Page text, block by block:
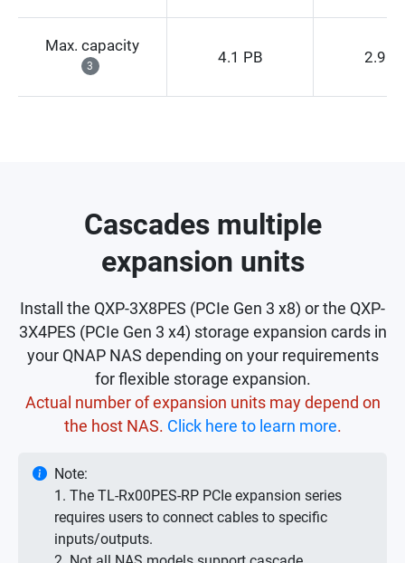
Max. capacity
3 4.1 PB 2.9
Cascades multiple
expansion units
Install the QXP-3X8PES (PCIe Gen 3 x8) or the QXP-
3X4PES (PCIe Gen 3 x4) storage expansion cards in
your QNAP NAS depending on your requirements
for flexible storage expansion.
Actual number of expansion units may depend on
the host NAS. Click here to learn more.
Note:
1. The TL-Rx00PES-RP PCIe expansion series
requires users to connect cables to specific
inputs/outputs.